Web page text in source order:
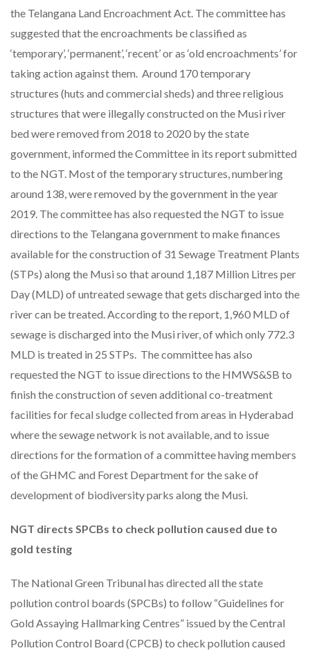
the Telangana Land Encroachment Act. The committee has
suggested that the encroachments be classified as
‘temporary’, ‘permanent’, ‘recent’ or as ‘old encroachments’ for
taking action against them. Around 170 temporary
structures (huts and commercial sheds) and three religious
structures that were illegally constructed on the Musi river
bed were removed from 2018 to 2020 by the state
government, informed the Committee in its report submitted
to the NGT. Most of the temporary structures, numbering
around 138, were removed by the government in the year
2019. The committee has also requested the NGT to issue
directions to the Telangana government to make finances
available for the construction of 31 Sewage Treatment Plants
(STPs) along the Musi so that around 1,187 Million Litres per
Day (MLD) of untreated sewage that gets discharged into the
river can be treated. According to the report, 1,960 MLD of
sewage is discharged into the Musi river, of which only 772.3
MLD is treated in 25 STPs. The committee has also
requested the NGT to issue directions to the HMWS&SB to
finish the construction of seven additional co-treatment
facilities for fecal sludge collected from areas in Hyderabad
where the sewage network is not available, and to issue
directions for the formation of a committee having members
of the GHMC and Forest Department for the sake of
development of biodiversity parks along the Musi.
NGT directs SPCBs to check pollution caused due to
gold testing
The National Green Tribunal has directed all the state
pollution control boards (SPCBs) to follow “Guidelines for
Gold Assaying Hallmarking Centres” issued by the Central
Pollution Control Board (CPCB) to check pollution caused